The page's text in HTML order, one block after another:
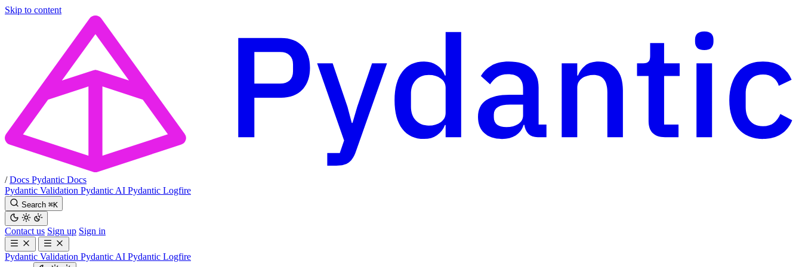
Skip to content
/ Docs Pydantic Docs
Pydantic Validation Pydantic AI Pydantic Logfire
Search ⌘K
Contact us Sign up Sign in
Pydantic Validation Pydantic AI Pydantic Logfire